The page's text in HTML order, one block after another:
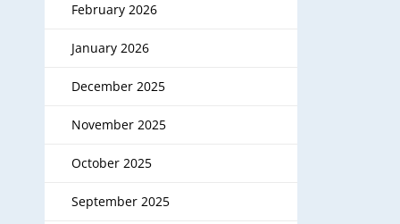
February 2026
January 2026
December 2025
November 2025
October 2025
September 2025